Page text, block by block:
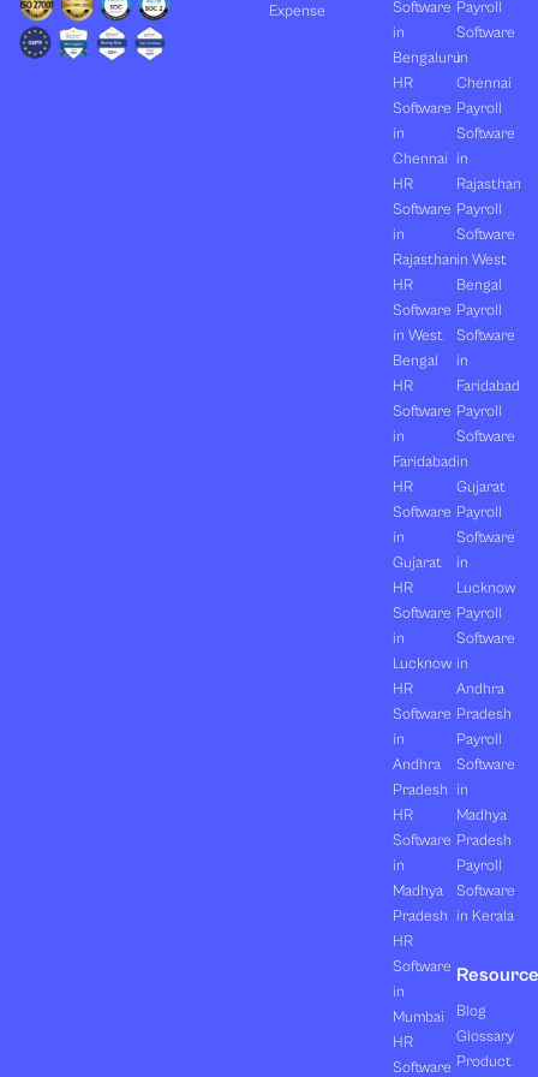
Expense
Software
in
Bengaluru
HR
Software
in
Chennai
HR
Software
in
Rajasthan
HR
Software
in West
Bengal
HR
Software
in
Faridabad
HR
Software
in
Gujarat
HR
Software
in
Lucknow
HR
Software
in
Andhra
Pradesh
HR
Software
in
Madhya
Pradesh
HR
Software
in
Mumbai
HR
Software
Payroll
Software
in
Chennai
Payroll
Software
in
Rajasthan
Payroll
Software
in West
Bengal
Payroll
Software
in
Faridabad
Payroll
Software
in
Gujarat
Payroll
Software
in
Lucknow
Payroll
Software
in
Andhra
Pradesh
Payroll
Software
in
Madhya
Pradesh
Payroll
Software
in Kerala
Blog
Glossary
Product